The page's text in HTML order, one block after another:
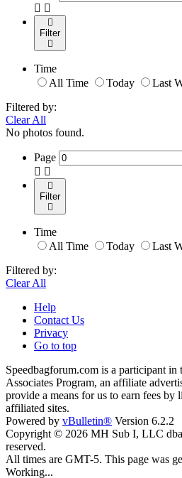
Filter
Time
All Time
Today Last
Filtered by:
Clear All
No photos found.
Page
Filter
Time
All Time
Today Last
Filtered by:
Clear All
Help
Contact Us
Privacy
Go to top
Speedbagforum.com is a participant
Associates Program, an affiliate
provide a means for us to earn fees
affiliated sites.
Powered by vBulletin® Version 6.2.2
Copyright © 2026 MH Sub I, LLC
reserved.
All times are GMT-5. This page was
Working...